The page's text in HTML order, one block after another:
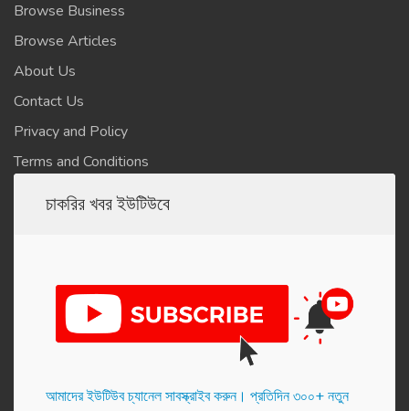
Browse Business
Browse Articles
About Us
Contact Us
Privacy and Policy
Terms and Conditions
চাকরির খবর ইউটিউবে
আমাদের ইউটিউব চ্যানেল সাবস্ক্রাইব করুন। প্র‌তি‌দিন ৩০০+ নতুন